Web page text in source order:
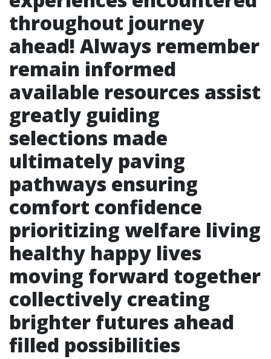
throughout journey
ahead! Always remember
remain informed
available resources assist
greatly guiding
selections made
ultimately paving
pathways ensuring
comfort confidence
prioritizing welfare living
healthy happy lives
moving forward together
collectively creating
brighter futures ahead
filled possibilities